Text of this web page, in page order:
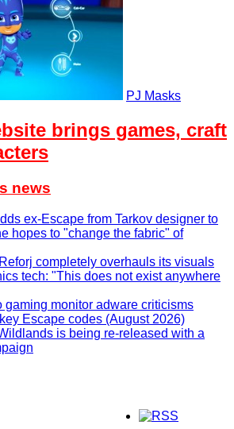
PJ Masks
brings games, craft
news
ex-Escape from Tarkov designer to
hopes to "change the fabric" of
completely overhauls its visuals
tech: "This does not exist anywhere
gaming monitor adware criticisms
Escape codes (August 2026)
is being re-released with a